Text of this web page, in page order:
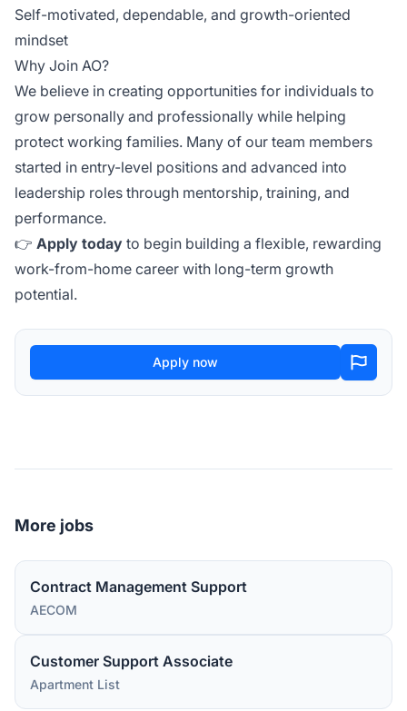
Self-motivated, dependable, and growth-oriented
mindset
Why Join AO?
We believe in creating opportunities for individuals to
grow personally and professionally while helping
protect working families. Many of our team members
started in entry-level positions and advanced into
leadership roles through mentorship, training, and
performance.
👉 Apply today to begin building a flexible, rewarding
work-from-home career with long-term growth
potential.
Apply now
More jobs
Contract Management Support
AECOM
Customer Support Associate
Apartment List